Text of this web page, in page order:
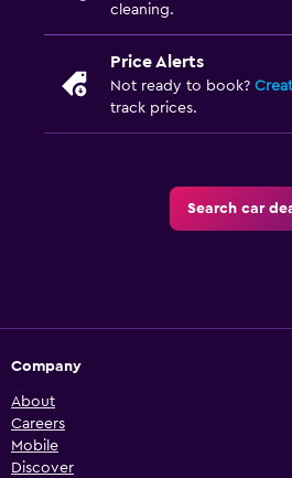
cleaning.
Price Alerts
Not ready to book?
track prices.
Search car
Company
About
Careers
Mobile
Discover